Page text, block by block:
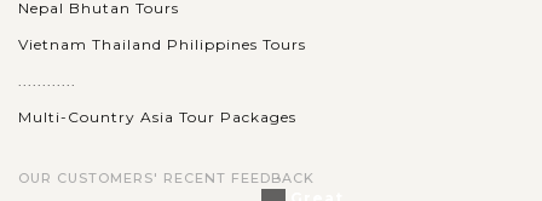
Nepal Bhutan Tours
Vietnam Thailand Philippines Tours
Multi-Country Asia Tour Packages
OUR CUSTOMERS' RECENT FEEDBACK